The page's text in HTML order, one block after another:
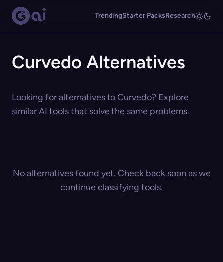
TrendingStarter PacksResearch
Curvedo Alternatives
Looking for alternatives to Curvedo? Explore
similar AI tools that solve the same problems.
No alternatives found yet. Check back soon as we
continue classifying tools.